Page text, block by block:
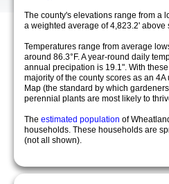
The county's elevations range from a
a weighted average of 4,823.2' above
Temperatures range from average
around 86.3°F. A year-round daily
annual precipation is 19.1". With
majority of the county scores as an
Map (the standard by which
perennial plants are most likely to
The estimated population of
households. These households are
(not all shown).